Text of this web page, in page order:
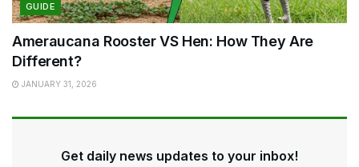
GUIDE
Ameraucana Rooster VS Hen: How They Are
Different?
JANUARY 31, 2026
Get daily news updates to your inbox!